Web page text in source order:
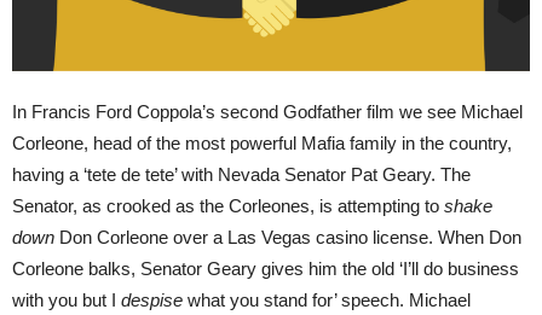
In Francis Ford Coppola’s second Godfather film we see Michael
Corleone, head of the most powerful Mafia family in the country,
having a ‘tete de tete’ with Nevada Senator Pat Geary. The
Senator, as crooked as the Corleones, is attempting to shake
down Don Corleone over a Las Vegas casino license. When Don
Corleone balks, Senator Geary gives him the old ‘I’ll do business
with you but I despise what you stand for’ speech. Michael